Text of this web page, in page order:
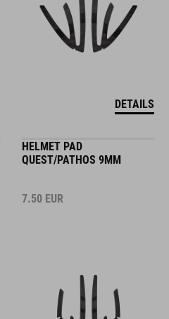
DETAILS
HELMET PAD
QUEST/PATHOS 9MM
7.50 EUR